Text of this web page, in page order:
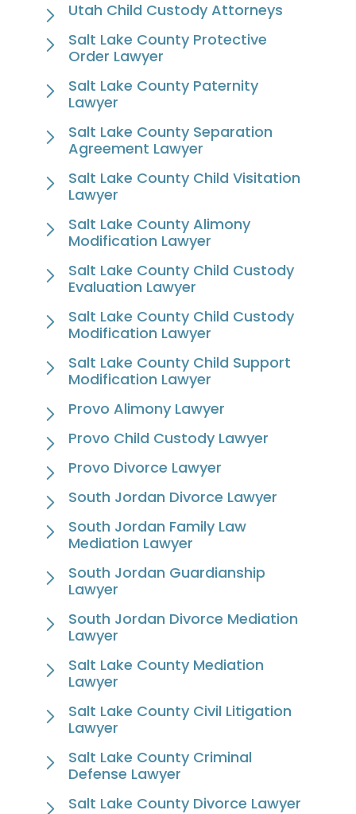
Utah Child Custody Attorneys
Salt Lake County Protective
Order Lawyer
Salt Lake County Paternity
Lawyer
Salt Lake County Separation
Agreement Lawyer
Salt Lake County Child Visitation
Lawyer
Salt Lake County Alimony
Modification Lawyer
Salt Lake County Child Custody
Evaluation Lawyer
Salt Lake County Child Custody
Modification Lawyer
Salt Lake County Child Support
Modification Lawyer
Provo Alimony Lawyer
Provo Child Custody Lawyer
Provo Divorce Lawyer
South Jordan Divorce Lawyer
South Jordan Family Law
Mediation Lawyer
South Jordan Guardianship
Lawyer
South Jordan Divorce Mediation
Lawyer
Salt Lake County Mediation
Lawyer
Salt Lake County Civil Litigation
Lawyer
Salt Lake County Criminal
Defense Lawyer
Salt Lake County Divorce Lawyer